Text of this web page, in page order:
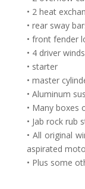
• 2 heat
• rear sway
• front fender
• 4 driver
• starter
• master
• Aluminum
• Many boxes
• Jab rock rub
• All original
aspirated
• Plus some